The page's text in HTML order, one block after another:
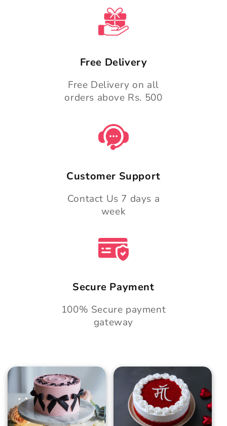
Free Delivery
Free Delivery on all
orders above Rs. 500
Customer Support
Contact Us 7 days a
week
Secure Payment
100% Secure payment
gateway
Blush Charm Cake
Mother's Day
Classic Velvet Cake